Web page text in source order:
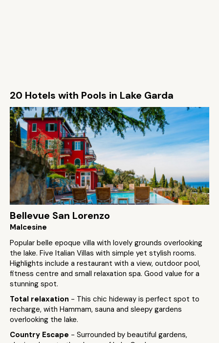
20 Hotels with Pools in Lake Garda
Bellevue San Lorenzo
Malcesine
Popular belle epoque villa with lovely grounds overlooking
the lake. Five Italian Villas with simple yet stylish rooms.
Highlights include a restaurant with a view, outdoor pool,
fitness centre and small relaxation spa. Good value for a
stunning spot.
Total relaxation - This chic hideway is perfect spot to
recharge, with Hammam, sauna and sleepy gardens
overlooking the lake.
Country Escape - Surrounded by beautiful gardens,